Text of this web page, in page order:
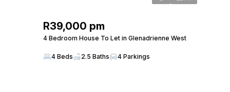
R39,000 pm
4 Bedroom House To Let in Glenadrienne West
4 Beds 2.5 Baths 4 Parkings